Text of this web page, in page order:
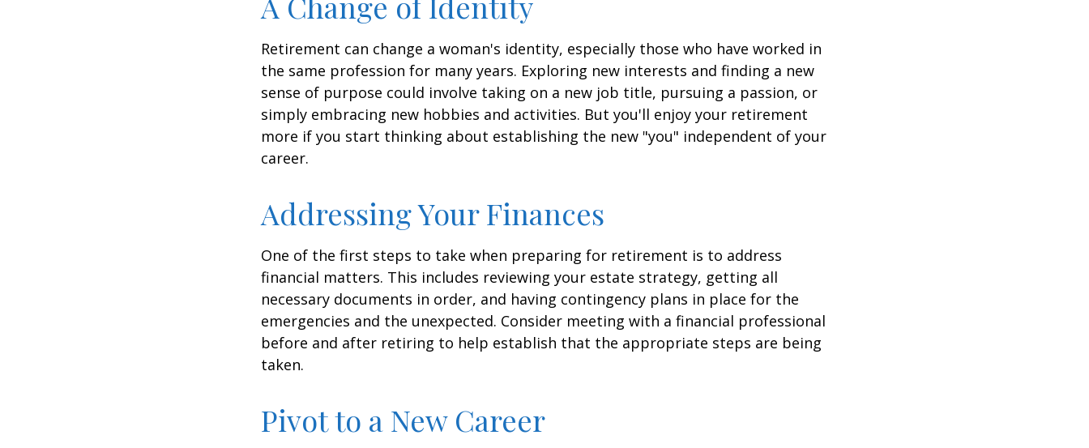
Retirement can change a woman's identity, especially those who have worked in
the same profession for many years. Exploring new interests and finding a new
sense of purpose could involve taking on a new job title, pursuing a passion, or
simply embracing new hobbies and activities. But you'll enjoy your retirement
more if you start thinking about establishing the new "you" independent of your
career.
Addressing Your Finances
One of the first steps to take when preparing for retirement is to address
financial matters. This includes reviewing your estate strategy, getting all
necessary documents in order, and having contingency plans in place for the
emergencies and the unexpected. Consider meeting with a financial professional
before and after retiring to help establish that the appropriate steps are being
taken.
Pivot to a New Career